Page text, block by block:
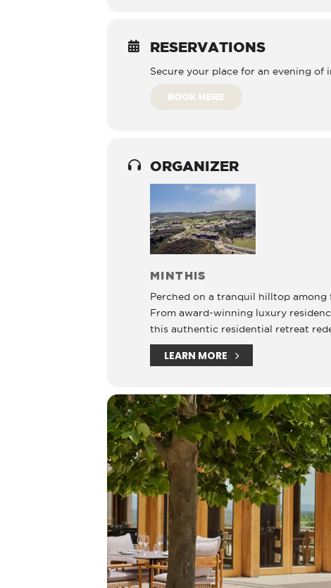
RESERVATIONS
Secure your place for an evening of
BOOK HERE
ORGANIZER
MINTHIS
Perched on a tranquil hilltop
From award-winning luxury
this authentic residential retreat
LEARN MORE